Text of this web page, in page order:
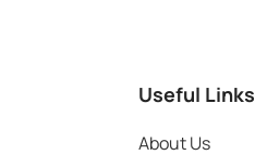
Useful Links
About Us